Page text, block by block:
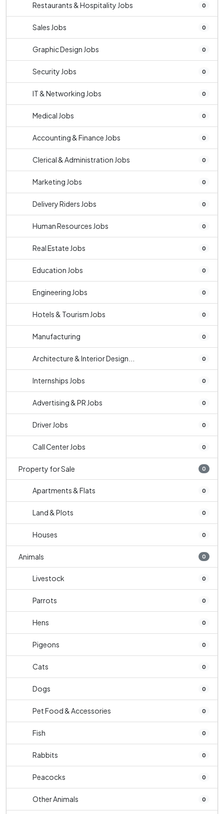
Restaurants & Hospitality Jobs 0
Sales Jobs 0
Graphic Design Jobs 0
Security Jobs 0
IT & Networking Jobs 0
Medical Jobs 0
Accounting & Finance Jobs 0
Clerical & Administration Jobs 0
Marketing Jobs 0
Delivery Riders Jobs 0
Human Resources Jobs 0
Real Estate Jobs 0
Education Jobs 0
Engineering Jobs 0
Hotels & Tourism Jobs 0
Manufacturing 0
Architecture & Interior Design... 0
Internships Jobs 0
Advertising & PR Jobs 0
Driver Jobs 0
Call Center Jobs 0
Property for Sale 0
Apartments & Flats 0
Land & Plots 0
Houses 0
Animals 0
Livestock 0
Parrots 0
Hens 0
Pigeons 0
Cats 0
Dogs 0
Pet Food & Accessories 0
Fish 0
Rabbits 0
Peacocks 0
Other Animals 0